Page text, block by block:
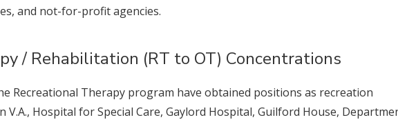
and not-for-profit agencies.
/ Rehabilitation (RT to OT) Concentrations
Recreational Therapy program have obtained positions as recreation
V.A., Hospital for Special Care, Gaylord Hospital, Guilford House,